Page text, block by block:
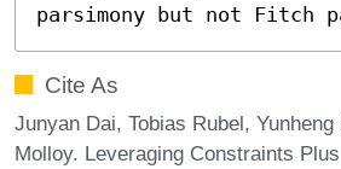
parsimony but not Fitch
Cite As
Junyan Dai, Tobias Rubel,
Molloy. Leveraging Constraints